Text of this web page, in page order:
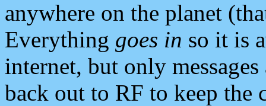
anywhere on the planet
Everything goes in so it is
internet, but only
back out to RF to keep the